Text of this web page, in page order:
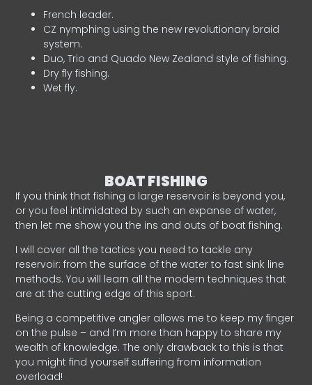
French leader.
CZ nymphing using the new revolutionary braid
system.
Duo, Trio and Quado New Zealand style of fishing.
Dry fly fishing.
Wet fly.
BOAT FISHING
If you think that fishing a large reservoir is beyond you,
or you feel intimidated by such an expanse of water,
then let me show you the ins and outs of boat fishing.
I will cover all the tactics you need to tackle any
reservoir: from the surface of the water to fast sink line
methods. You will learn all the modern techniques that
are at the cutting edge of this sport.
Being a competitive angler allows me to keep my finger
on the pulse – and I’m more than happy to share my
wealth of knowledge. The only drawback to this is that
you might find yourself suffering from information
overload!